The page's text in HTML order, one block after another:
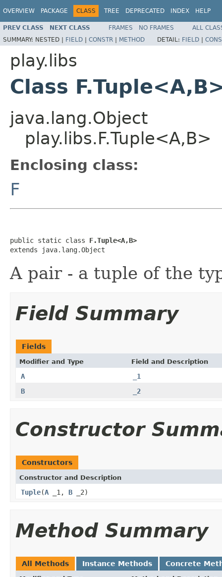
OVERVIEW PACKAGE CLASS TREE DEPRECATED INDEX HELP
PREV CLASS NEXT CLASS FRAMES NO FRAMES
ALL
SUMMARY: NESTED | FIELD | CONSTR | METHOD DETAIL: FIELD |
play.libs
Class
java.lang.Object
play.libs.F.Tuple<A,B>
Enclosing class:
F
public static class F.Tuple<A,B>
extends java.lang.Object
A pair - a tuple of the
Field Summary
Fields
Modifier and Type Field and Description
A
_1
B
_2
Constructor
Constructors
Constructor and Description
Tuple(A _1, B _2)
Method Summary
All Methods Instance Methods Concrete